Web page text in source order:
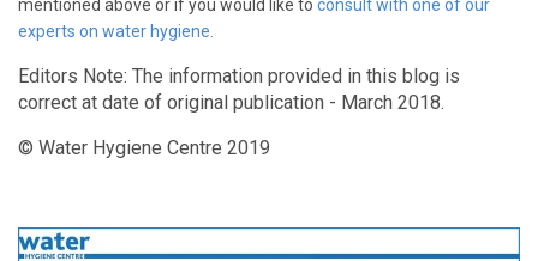
mentioned above or if you would like to consult with one of our
experts on water hygiene.
Editors Note: The information provided in this blog is
correct at date of original publication - March 2018.
© Water Hygiene Centre 2019